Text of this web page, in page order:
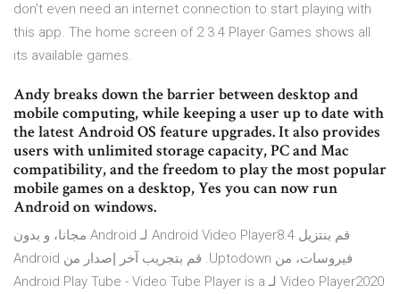
don't even need an internet connection to start playing with
this app. The home screen of 2 3 4 Player Games shows all
its available games.
Andy breaks down the barrier between desktop and
mobile computing, while keeping a user up to date with
the latest Android OS feature upgrades. It also provides
users with unlimited storage capacity, PC and Mac
compatibility, and the freedom to play the most popular
mobile games on a desktop, Yes you can now run
Android on windows.
‫قم بنتزيل Android Video Player8.4 لـ Android مجانا، و بدون
فيروسات، من Uptodown. قم بتجريب آخر إصدار من Android
Video Player2020 لـ Android Play Tube - Video Tube Player is a